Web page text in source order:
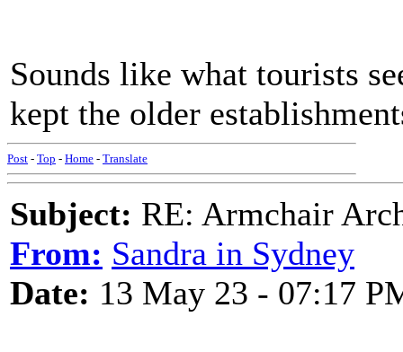
Sounds like what tourists
kept the older
Post - Top - Home - Translate
Subject: RE: Armchair
From: Sandra in Sydney
Date: 13 May 23 - 07:17